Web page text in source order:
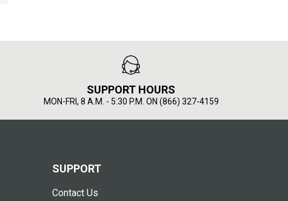
SUPPORT HOURS
MON-FRI, 8 A.M. - 5:30 P.M. ON (866) 327-4159
SUPPORT
Contact Us